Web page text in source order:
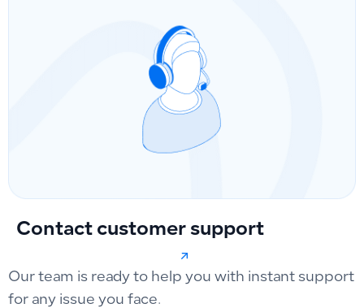
Contact customer support
Our team is ready to help you with instant support
for any issue you face.